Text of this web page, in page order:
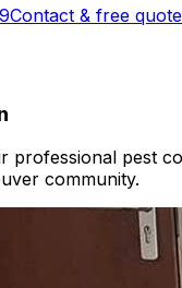
Contact & free quote
professional pest
community.